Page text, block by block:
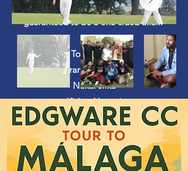
second game against Harbledown was
guaranteed to be a one-sided affair.
Tour Squad:
Ciaran Hosty (capt.)
Nakul Jilka
Kishan Varsani
Sajith Sriwickramasekaran
Rohan Garara
Dharmish Bhatt
Aakash Shukal